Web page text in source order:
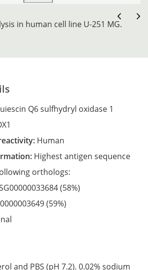
in human cell line U-251 MG.
Q6 sulfhydryl oxidase 1
Human
Highest antigen sequence
orthologs:
(58%)
(59%)
and PBS (pH 7.2). 0.02% sodium